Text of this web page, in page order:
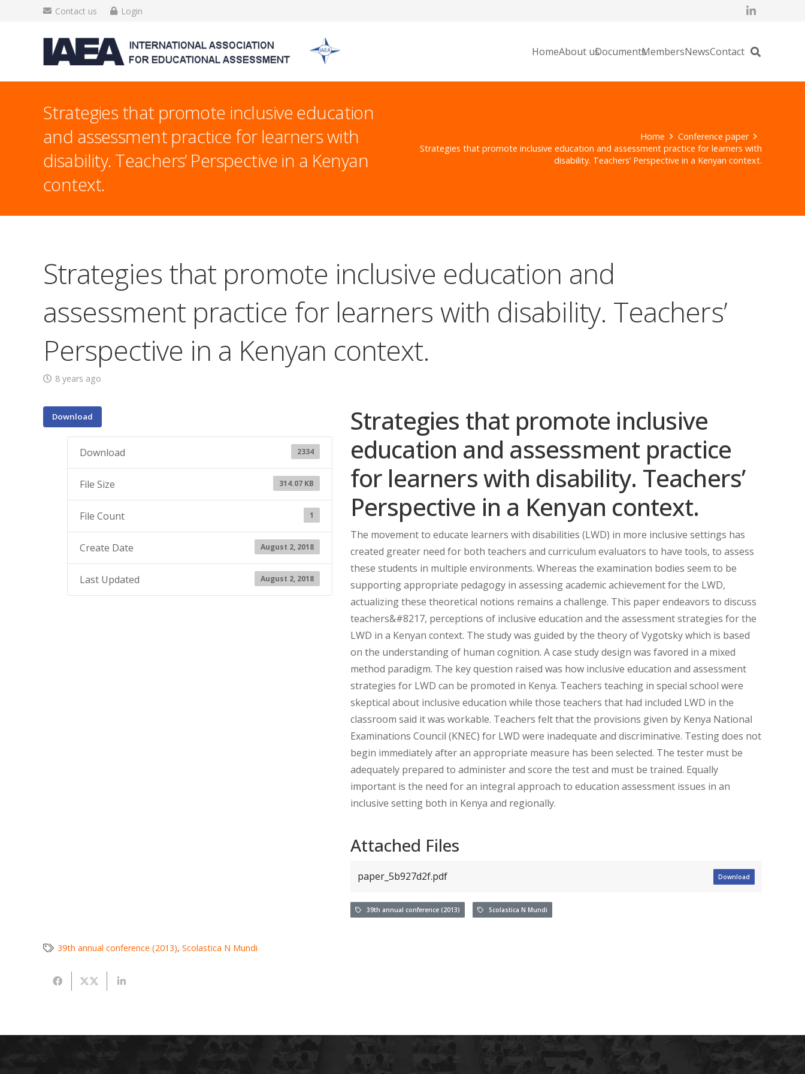
Contact us Login
HomeAbout usDocumentsMembersNewsContact
Strategies that promote inclusive education
and assessment practice for learners with
disability. Teachers’ Perspective in a Kenyan
context.
Home
Conference paper
Strategies that promote inclusive education and assessment practice for learners with
disability. Teachers’ Perspective in a Kenyan context.
Strategies that promote inclusive education and
assessment practice for learners with disability. Teachers’
Perspective in a Kenyan context.
8 years ago
Download
Download 2334
File Size 314.07 KB
File Count 1
Create Date August 2, 2018
Last Updated August 2, 2018
Strategies that promote inclusive
education and assessment practice
for learners with disability. Teachers’
Perspective in a Kenyan context.
The movement to educate learners with disabilities (LWD) in more inclusive settings has
created greater need for both teachers and curriculum evaluators to have tools, to assess
these students in multiple environments. Whereas the examination bodies seem to be
supporting appropriate pedagogy in assessing academic achievement for the LWD,
actualizing these theoretical notions remains a challenge. This paper endeavors to discuss
teachers&#8217, perceptions of inclusive education and the assessment strategies for the
LWD in a Kenyan context. The study was guided by the theory of Vygotsky which is based
on the understanding of human cognition. A case study design was favored in a mixed
method paradigm. The key question raised was how inclusive education and assessment
strategies for LWD can be promoted in Kenya. Teachers teaching in special school were
skeptical about inclusive education while those teachers that had included LWD in the
classroom said it was workable. Teachers felt that the provisions given by Kenya National
Examinations Council (KNEC) for LWD were inadequate and discriminative. Testing does not
begin immediately after an appropriate measure has been selected. The tester must be
adequately prepared to administer and score the test and must be trained. Equally
important is the need for an integral approach to education assessment issues in an
inclusive setting both in Kenya and regionally.
Attached Files
paper_5b927d2f.pdf Download
39th annual conference (2013) Scolastica N Mundi
39th annual conference (2013), Scolastica N Mundi